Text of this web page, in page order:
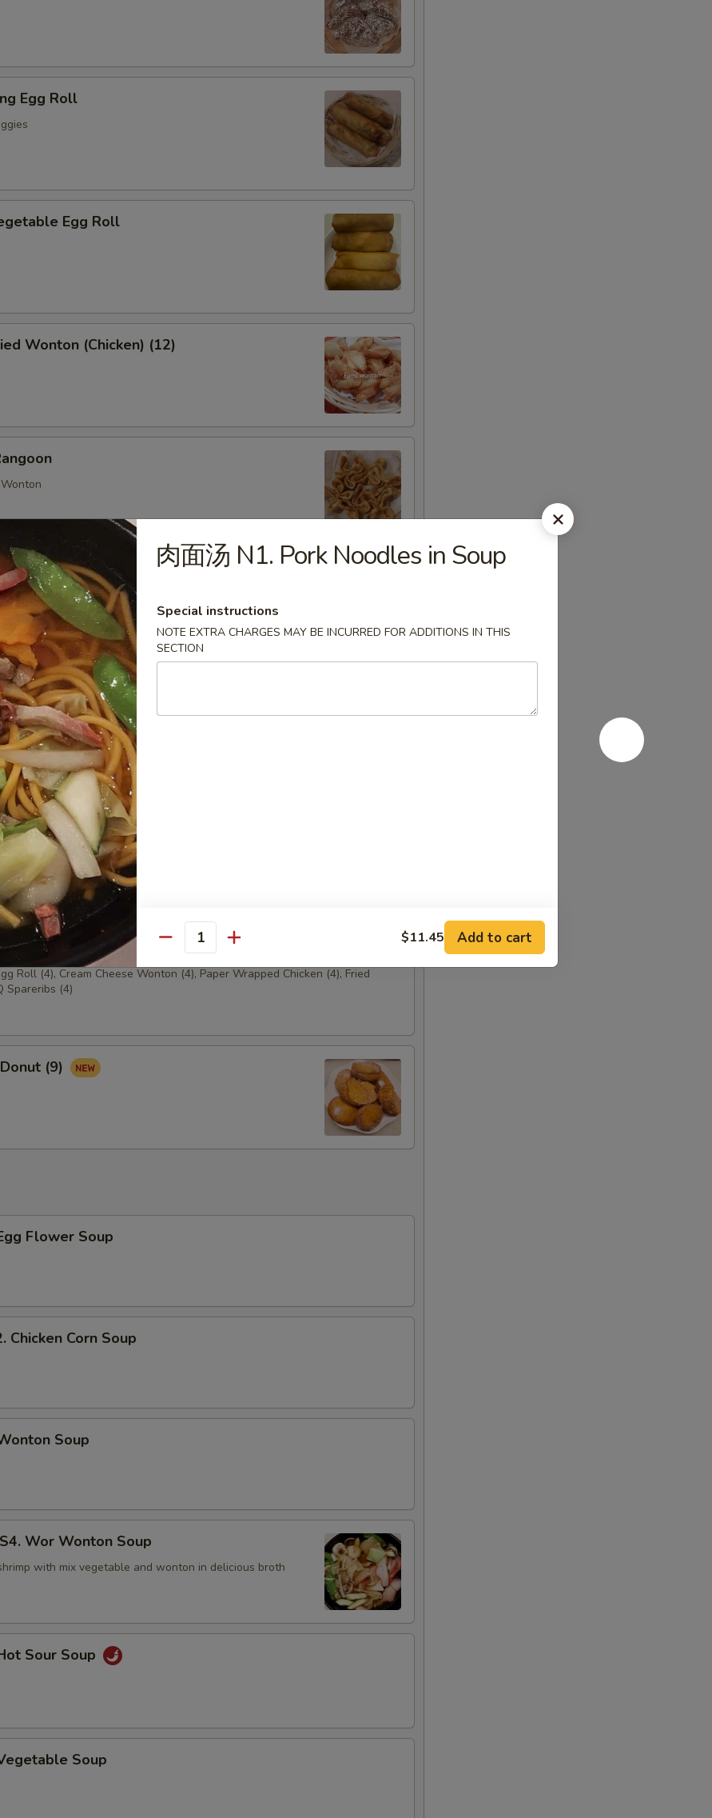
Egg Roll
Egg Roll
Wonton (Chicken) (12)
dumplings with chicken and mix veggies
$8.95
6:$6.25
10:$8.95
Fries
Empress Platter
Roll (2), Cream Cheese Wonton (2), Paper Wrapped
Shrimp (2), BBQ Spareribs (2)
Emperor Platter
Roll (4), Cream Cheese Wonton (4), Paper Wrapped Chicken (4), Fried
Spareribs (4)
(9)
Flower Soup
Chicken Corn Soup
Soup
Wor Wonton Soup
with mix vegetable and wonton in delicious broth
Sour Soup
Soup
肉面汤 N1. Pork Noodles in Soup
Special instructions
NOTE EXTRA CHARGES MAY BE INCURRED FOR ADDITIONS IN THIS
SECTION
Quantity $11.45 Add to cart